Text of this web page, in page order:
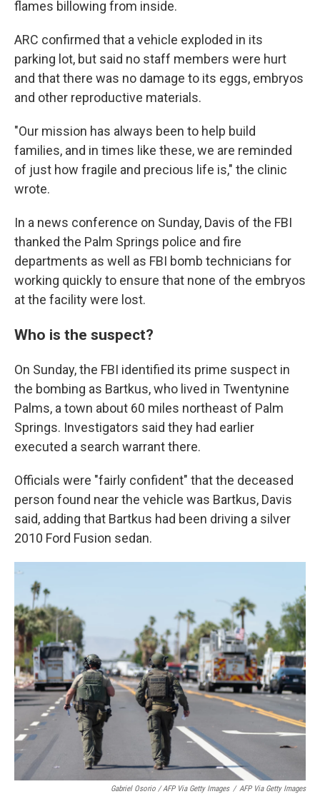
flames billowing from inside.
ARC confirmed that a vehicle exploded in its
parking lot, but said no staff members were hurt
and that there was no damage to its eggs, embryos
and other reproductive materials.
"Our mission has always been to help build
families, and in times like these, we are reminded
of just how fragile and precious life is," the clinic
wrote.
In a news conference on Sunday, Davis of the FBI
thanked the Palm Springs police and fire
departments as well as FBI bomb technicians for
working quickly to ensure that none of the embryos
at the facility were lost.
Who is the suspect?
On Sunday, the FBI identified its prime suspect in
the bombing as Bartkus, who lived in Twentynine
Palms, a town about 60 miles northeast of Palm
Springs. Investigators said they had earlier
executed a search warrant there.
Officials were "fairly confident" that the deceased
person found near the vehicle was Bartkus, Davis
said, adding that Bartkus had been driving a silver
2010 Ford Fusion sedan.
Gabriel Osorio / AFP Via Getty Images / AFP Via Getty Images